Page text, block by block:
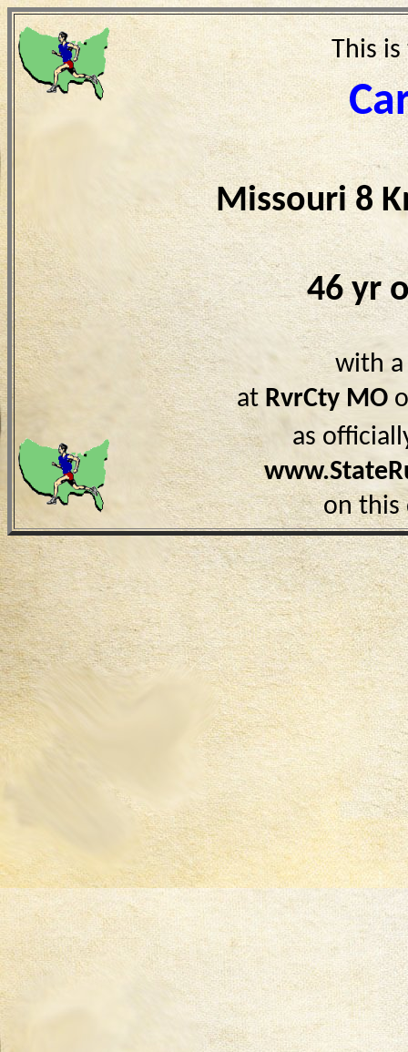
This
Missouri 8
46 yr
with
at RvrCty MO
as
on